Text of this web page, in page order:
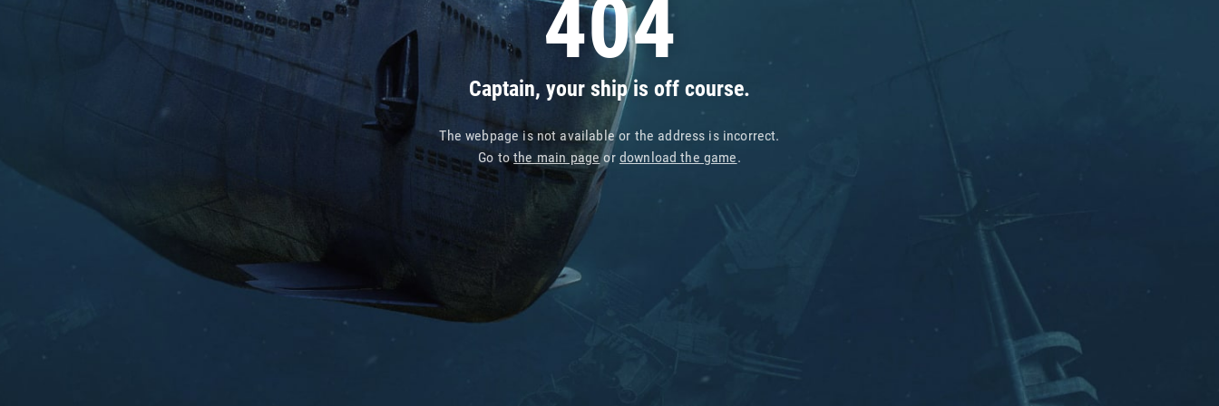
404
Captain, your ship is off course.
The webpage is not available or the address is incorrect.
Go tothe main pageor download the game.